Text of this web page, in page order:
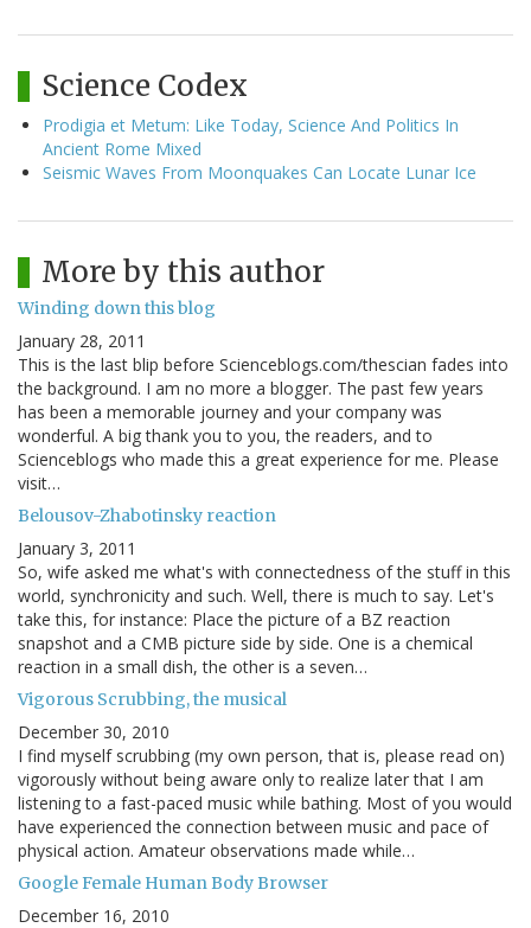
Science Codex
Prodigia et Metum: Like Today, Science And Politics In
Ancient Rome Mixed
Seismic Waves From Moonquakes Can Locate Lunar Ice
More by this author
Winding down this blog
January 28, 2011
This is the last blip before Scienceblogs.com/thescian fades into
the background. I am no more a blogger. The past few years
has been a memorable journey and your company was
wonderful. A big thank you to you, the readers, and to
Scienceblogs who made this a great experience for me. Please
visit…
Belousov-Zhabotinsky reaction
January 3, 2011
So, wife asked me what's with connectedness of the stuff in this
world, synchronicity and such. Well, there is much to say. Let's
take this, for instance: Place the picture of a BZ reaction
snapshot and a CMB picture side by side. One is a chemical
reaction in a small dish, the other is a seven…
Vigorous Scrubbing, the musical
December 30, 2010
I find myself scrubbing (my own person, that is, please read on)
vigorously without being aware only to realize later that I am
listening to a fast-paced music while bathing. Most of you would
have experienced the connection between music and pace of
physical action. Amateur observations made while…
Google Female Human Body Browser
December 16, 2010